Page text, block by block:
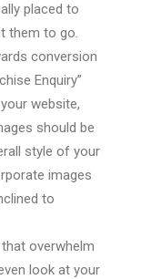
placed to
them to go.
conversion
Enquiry”
website,
should be
style of your
images
to
overwhelm
look at your